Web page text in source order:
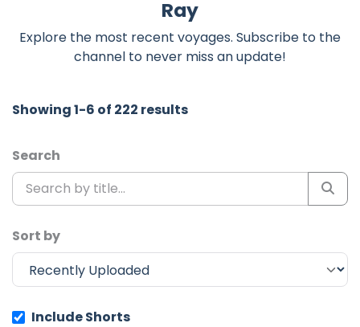
Ray
Explore the most recent voyages. Subscribe to the
channel to never miss an update!
Showing 1-6 of 222 results
Search
Sort by
Include Shorts